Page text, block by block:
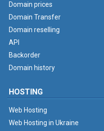
Domain prices
Domain Transfer
Domain reselling
API
Backorder
Domain history
HOSTING
Web Hosting
Web Hosting in Ukraine